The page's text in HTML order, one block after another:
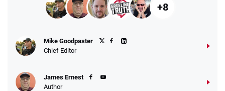
+8
Mike Goodpaster
Chief Editor
James Ernest
Author